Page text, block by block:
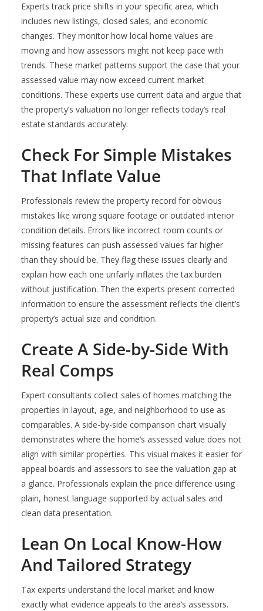
Experts track price shifts in your specific area, which
includes new listings, closed sales, and economic
changes. They monitor how local home values are
moving and how assessors might not keep pace with
trends. These market patterns support the case that your
assessed value may now exceed current market
conditions. These experts use current data and argue that
the property’s valuation no longer reflects today’s real
estate standards accurately.
Check For Simple Mistakes
That Inflate Value
Professionals review the property record for obvious
mistakes like wrong square footage or outdated interior
condition details. Errors like incorrect room counts or
missing features can push assessed values far higher
than they should be. They flag these issues clearly and
explain how each one unfairly inflates the tax burden
without justification. Then the experts present corrected
information to ensure the assessment reflects the client’s
property’s actual size and condition.
Create A Side-by-Side With
Real Comps
Expert consultants collect sales of homes matching the
properties in layout, age, and neighborhood to use as
comparables. A side-by-side comparison chart visually
demonstrates where the home’s assessed value does not
align with similar properties. This visual makes it easier for
appeal boards and assessors to see the valuation gap at
a glance. Professionals explain the price difference using
plain, honest language supported by actual sales and
clean data presentation.
Lean On Local Know-How
And Tailored Strategy
Tax experts understand the local market and know
exactly what evidence appeals to the area’s assessors.